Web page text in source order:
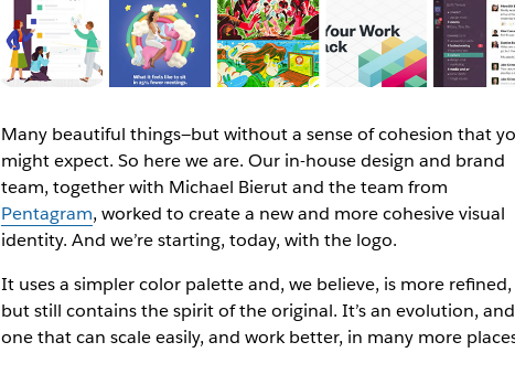
Many beautiful things—but without a sense of cohesion that
might expect. So here we are. Our in-house design and brand
team, together with Michael Bierut and the team from
Pentagram, worked to create a new and more cohesive visual
identity. And we’re starting, today, with the logo.
It uses a simpler color palette and, we believe, is more refined,
but still contains the spirit of the original. It’s an evolution, and
one that can scale easily, and work better, in many more